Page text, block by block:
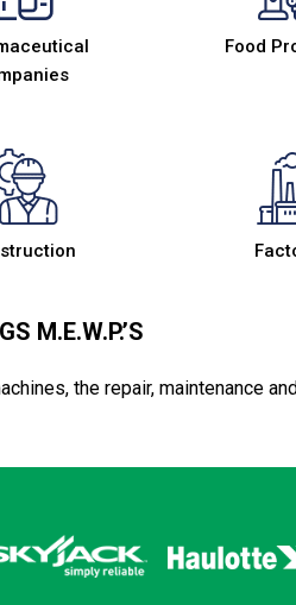
Food
M.E.W.P.’S
the repair, maintenance